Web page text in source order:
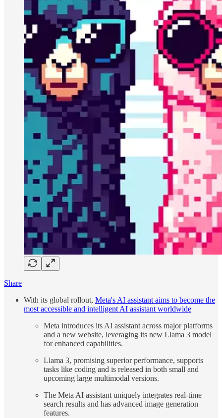
Share
With its global rollout, Meta's AI assistant aims to become the
most accessible and intelligent AI assistant worldwide
Meta introduces its AI assistant across major platforms
and a new website, leveraging its new Llama 3 model
for enhanced capabilities.
Llama 3, promising superior performance, supports
tasks like coding and is released in both small and
upcoming large multimodal versions.
The Meta AI assistant uniquely integrates real-time
search results and has advanced image generation
features.